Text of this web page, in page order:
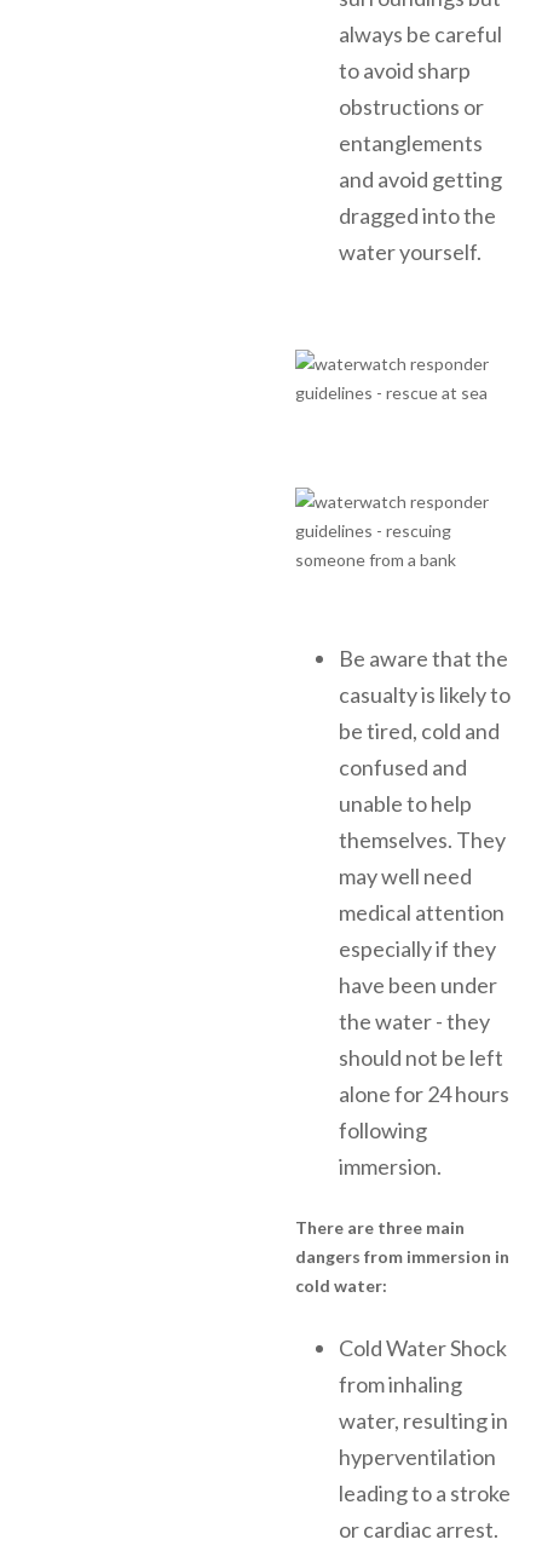
always be careful
to avoid sharp
obstructions or
entanglements
and avoid getting
dragged into the
water yourself.
Be aware that the
casualty is likely to
be tired, cold and
confused and
unable to help
themselves. They
may well need
medical attention
especially if they
have been under
the water - they
should not be left
alone for 24 hours
following
immersion.
There are three main
dangers from immersion in
cold water:
Cold Water Shock
from inhaling
water, resulting in
hyperventilation
leading to a stroke
or cardiac arrest.